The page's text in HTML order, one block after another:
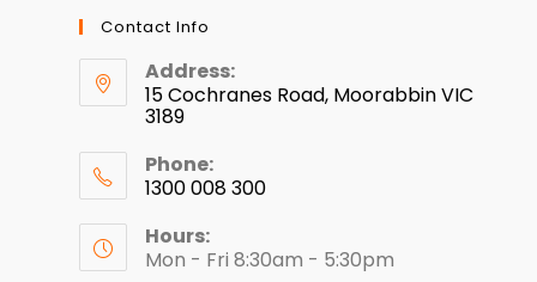
Contact Info
Address:
15 Cochranes Road, Moorabbin VIC
3189
Phone:
1300 008 300
Hours:
Mon - Fri 8:30am - 5:30pm